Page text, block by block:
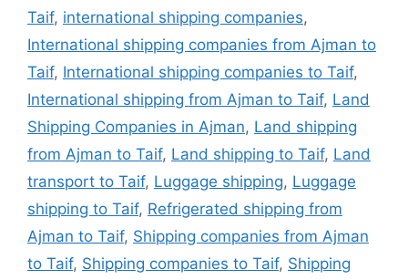
Taif, international shipping companies,
International shipping companies from Ajman to
Taif, International shipping companies to Taif,
International shipping from Ajman to Taif, Land
Shipping Companies in Ajman, Land shipping
from Ajman to Taif, Land shipping to Taif, Land
transport to Taif, Luggage shipping, Luggage
shipping to Taif, Refrigerated shipping from
Ajman to Taif, Shipping companies from Ajman
to Taif, Shipping companies to Taif, Shipping